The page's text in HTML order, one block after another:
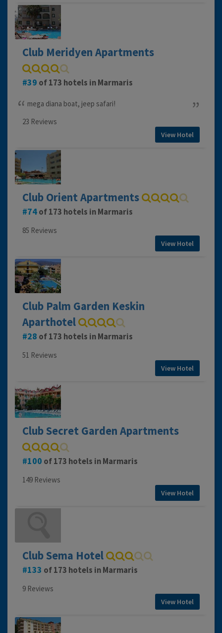
Club Meridyen Apartments
39 of 173 hotels in Marmaris
mega diana boat, jeep safari!
23 Reviews
View Hotel
Club Orient Apartments
74of 173 hotels in Marmaris
85 Reviews
View Hotel
Club Palm Garden Keskin
Aparthotel
28 of 173 hotels in Marmaris
51 Reviews
View Hotel
Club Secret Garden Apartments
100 of 173 hotels in Marmaris
149 Reviews
View Hotel
Club Sema Hotel
133 of 173 hotels in Marmaris
9 Reviews
View Hotel